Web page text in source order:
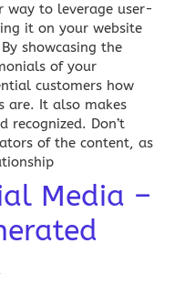
way to leverage user-
it on your website
showcasing the
of your
customers how
are. It also makes
recognized. Don’t
of the content, as
Media –